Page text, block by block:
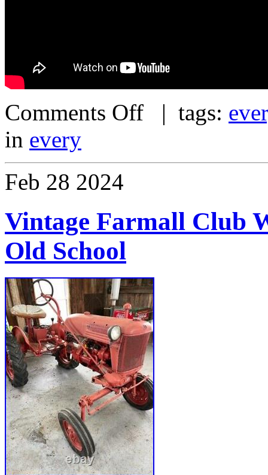
Comments Off | tags:
in every
Feb 28 2024
Vintage Farmall Club
Old School